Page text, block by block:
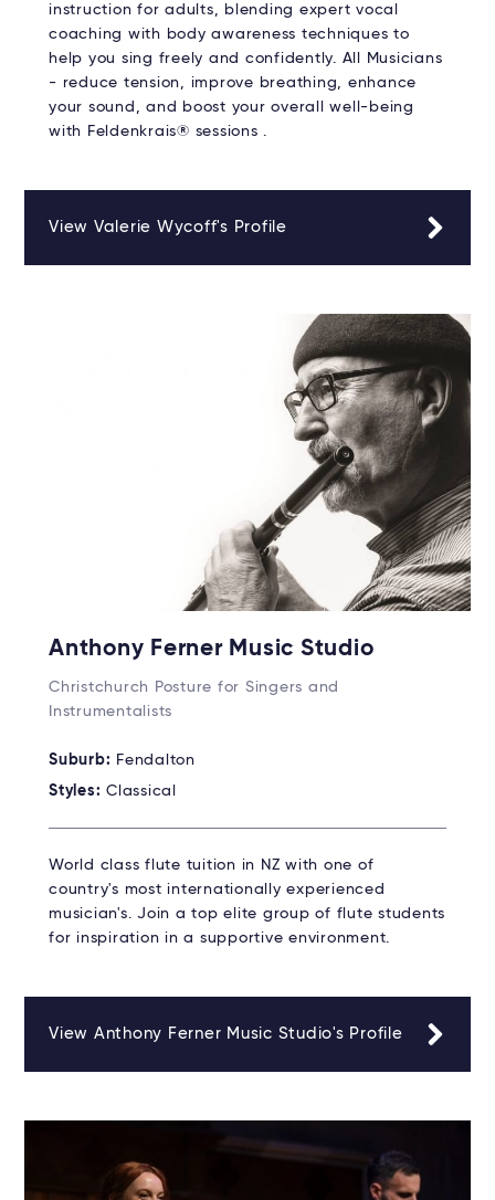
instruction for adults, blending expert vocal
coaching with body awareness techniques to
help you sing freely and confidently. All Musicians
- reduce tension, improve breathing, enhance
your sound, and boost your overall well-being
with Feldenkrais® sessions .
View Valerie Wycoff's Profile
Anthony Ferner Music Studio
Christchurch Posture for Singers and
Instrumentalists
Suburb: Fendalton
Styles: Classical
World class flute tuition in NZ with one of
country's most internationally experienced
musician's. Join a top elite group of flute students
for inspiration in a supportive environment.
View Anthony Ferner Music Studio's Profile